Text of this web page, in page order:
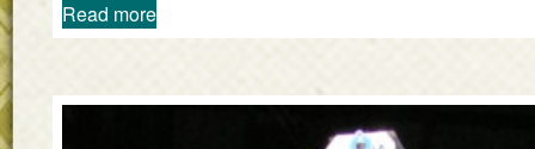
Read more